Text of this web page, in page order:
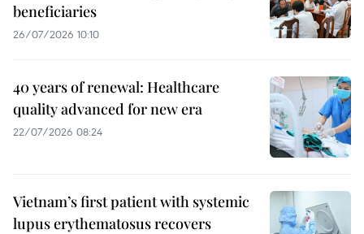
beneficiaries
26/07/2026 10:10
40 years of renewal: Healthcare
quality advanced for new era
22/07/2026 08:24
Vietnam’s first patient with systemic
lupus erythematosus recovers